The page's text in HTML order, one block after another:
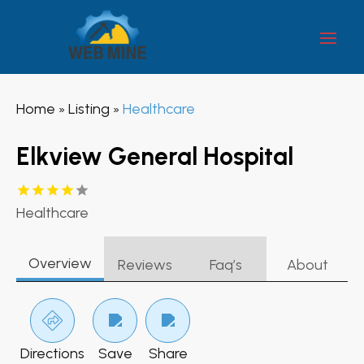
Home » Listing » Healthcare
Elkview General Hospital
Healthcare
Overview Reviews Faq’s About
Directions Save Share